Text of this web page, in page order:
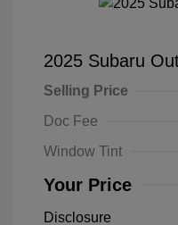
2025 Subaru
Selling Price
Doc Fee
Window Tint
Your Price
Disclosure